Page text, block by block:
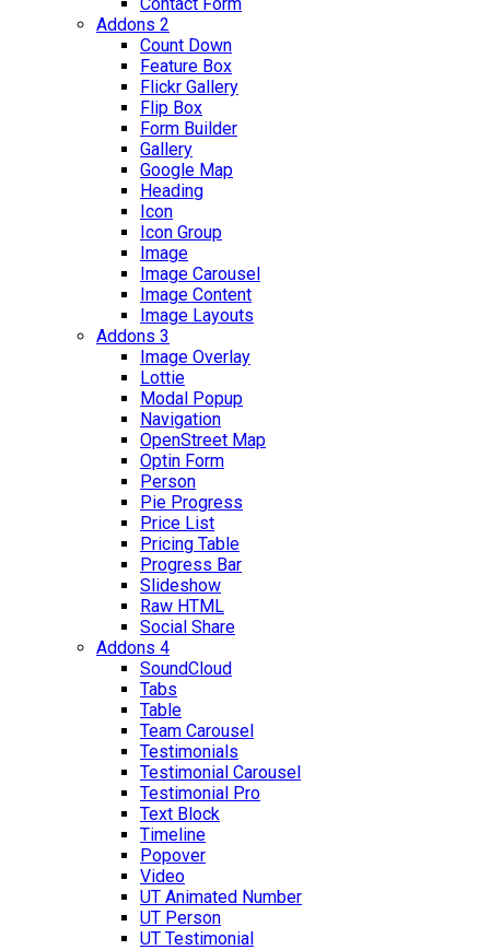
Addons 2
Count Down
Feature Box
Flickr Gallery
Flip Box
Form Builder
Gallery
Google Map
Heading
Icon
Icon Group
Image
Image Carousel
Image Content
Image Layouts
Addons 3
Image Overlay
Lottie
Modal Popup
Navigation
OpenStreet Map
Optin Form
Person
Pie Progress
Price List
Pricing Table
Progress Bar
Slideshow
Raw HTML
Social Share
Addons 4
SoundCloud
Tabs
Table
Team Carousel
Testimonials
Testimonial Carousel
Testimonial Pro
Text Block
Timeline
Popover
Video
UT Animated Number
UT Person
UT Testimonial